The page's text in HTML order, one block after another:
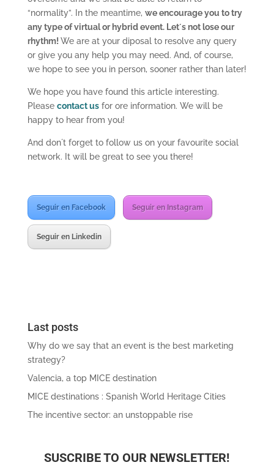
“normality”. In the meantime, we encourage you to try
any type of virtual or hybrid event. Let´s not lose our
rhythm! We are at your diposal to resolve any query
or give you any help you may need. And, of course,
we hope to see you in person, sooner rather than later!
We hope you have found this article interesting.
Please contact usfor ore information. We will be
happy to hear from you!
And don´t forget to follow us on your favourite social
network. It will be great to see you there!
Seguir en Facebook Seguir en Instagram
Seguir en Linkedin
Last posts
Why do we say that an event is the best marketing
strategy?
Valencia, a top MICE destination
MICE destinations : Spanish World Heritage Cities
The incentive sector: an unstoppable rise
SUSCRIBE TO OUR NEWSLETTER!